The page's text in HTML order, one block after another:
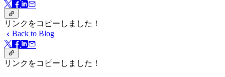
リンクをコピーしました！
Back to Blog
リンクをコピーしました！